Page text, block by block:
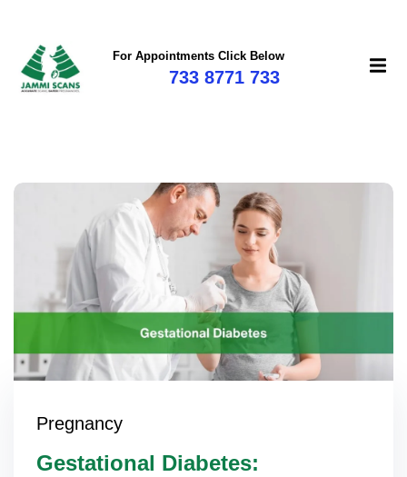
For Appointments Click Below
733 8771 733
Pregnancy
Gestational Diabetes: